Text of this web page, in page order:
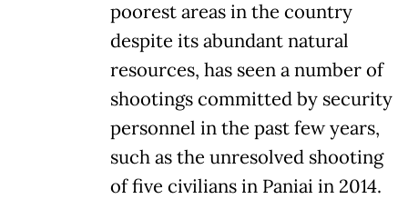
poorest areas in the country
despite its abundant natural
resources, has seen a number of
shootings committed by security
personnel in the past few years,
such as the unresolved shooting
of five civilians in Paniai in 2014.